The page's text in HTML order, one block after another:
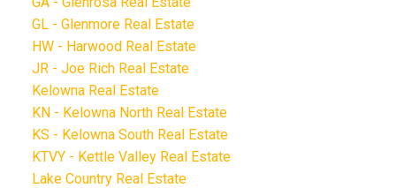
GL - Glenmore Real Estate
HW - Harwood Real Estate
JR - Joe Rich Real Estate
Kelowna Real Estate
KN - Kelowna North Real Estate
KS - Kelowna South Real Estate
KTVY - Kettle Valley Real Estate
Lake Country Real Estate